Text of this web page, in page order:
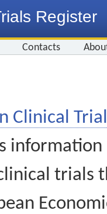
Register
Contacts
Clinical
information
trials